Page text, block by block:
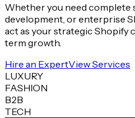
Whether you need complete
development, or enterprise
act as your strategic
term growth.
Hire an ExpertView Services
LUXURY
FASHION
B2B
TECH